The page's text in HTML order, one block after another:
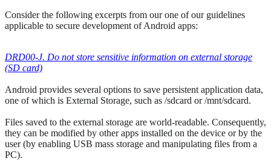
Consider the following excerpts from our one of our guidelines
applicable to secure development of Android apps:
DRD00-J. Do not store sensitive information on external storage
(SD card)
Android provides several options to save persistent application data,
one of which is External Storage, such as /sdcard or /mnt/sdcard.
Files saved to the external storage are world-readable. Consequently,
they can be modified by other apps installed on the device or by the
user (by enabling USB mass storage and manipulating files from a
PC).